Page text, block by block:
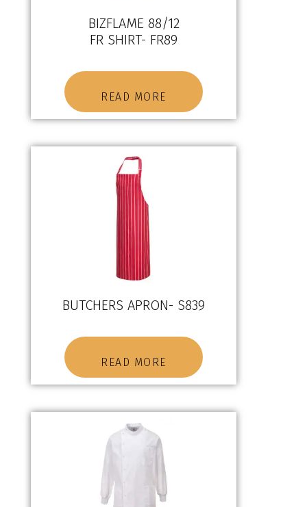
BIZFLAME 88/12
FR SHIRT- FR89
READ MORE
BUTCHERS APRON- S839
READ MORE